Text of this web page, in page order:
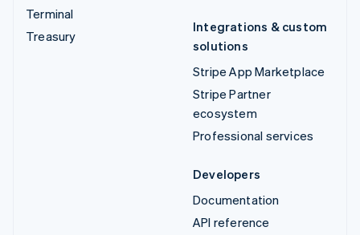
Terminal
Treasury
Integrations & custom
solutions
Stripe App Marketplace
Stripe Partner
ecosystem
Professional services
Developers
Documentation
API reference